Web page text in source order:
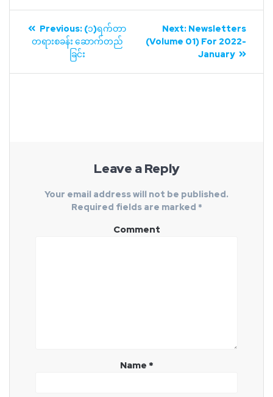
Previous: (၁)ရက်တာ
တရားစခန်း ဆောက်တည်
ခြင်း
Next: Newsletters
(Volume 01) For 2022-
January
Leave a Reply
Your email address will not be published.
Required fields are marked *
Comment
Name *